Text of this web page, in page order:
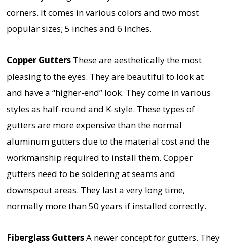
corners. It comes in various colors and two most
popular sizes; 5 inches and 6 inches.
Copper GuttersThese are aesthetically the most
pleasing to the eyes. They are beautiful to look at
and have a “higher-end” look. They come in various
styles as half-round and K-style. These types of
gutters are more expensive than the normal
aluminum gutters due to the material cost and the
workmanship required to install them. Copper
gutters need to be soldering at seams and
downspout areas. They last a very long time,
normally more than 50 years if installed correctly.
Fiberglass GuttersA newer concept for gutters. They